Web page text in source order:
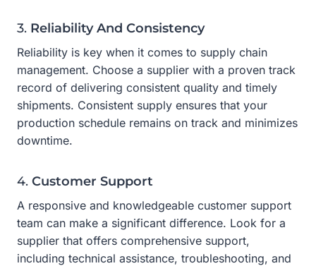
3. Reliability And Consistency
Reliability is key when it comes to supply chain
management. Choose a supplier with a proven track
record of delivering consistent quality and timely
shipments. Consistent supply ensures that your
production schedule remains on track and minimizes
downtime.
4. Customer Support
A responsive and knowledgeable customer support
team can make a significant difference. Look for a
supplier that offers comprehensive support,
including technical assistance, troubleshooting, and